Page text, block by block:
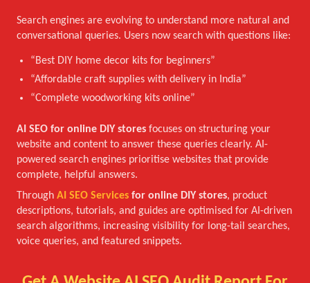
Search engines are evolving to understand more natural and
conversational queries. Users now search with questions like:
“Best DIY home decor kits for beginners”
“Affordable craft supplies with delivery in India”
“Complete woodworking kits online”
AI SEO for online DIY stores focuses on structuring your
website and content to answer these queries clearly. AI-
powered search engines prioritise websites that provide
complete, helpful answers.
Through AI SEO Services for online DIY stores, product
descriptions, tutorials, and guides are optimised for AI-driven
search algorithms, increasing visibility for long-tail searches,
voice queries, and featured snippets.